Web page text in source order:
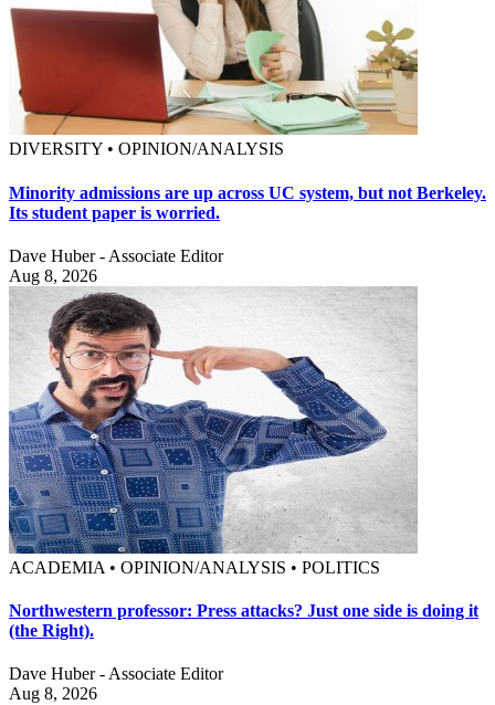
DIVERSITY • OPINION/ANALYSIS
Minority admissions are up across UC system, but not Berkeley.
Its student paper is worried.
Dave Huber - Associate Editor
Aug 8, 2026
ACADEMIA • OPINION/ANALYSIS • POLITICS
Northwestern professor: Press attacks? Just one side is doing it
(the Right).
Dave Huber - Associate Editor
Aug 8, 2026